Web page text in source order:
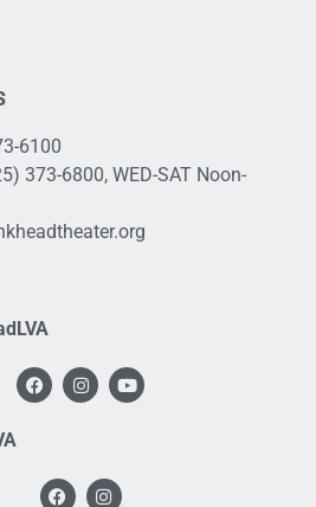
6100
373-6800, WED-SAT Noon-